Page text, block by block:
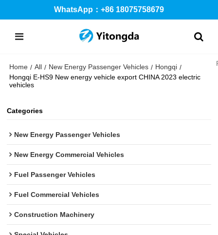
WhatsApp：+86 18075758679
Home / All / New Energy Passenger Vehicles / Hongqi /
Hongqi E-HS9 New energy vehicle export CHINA 2023 electric
vehicles
Categories
New Energy Passenger Vehicles
New Energy Commercial Vehicles
Fuel Passenger Vehicles
Fuel Commercial Vehicles
Construction Machinery